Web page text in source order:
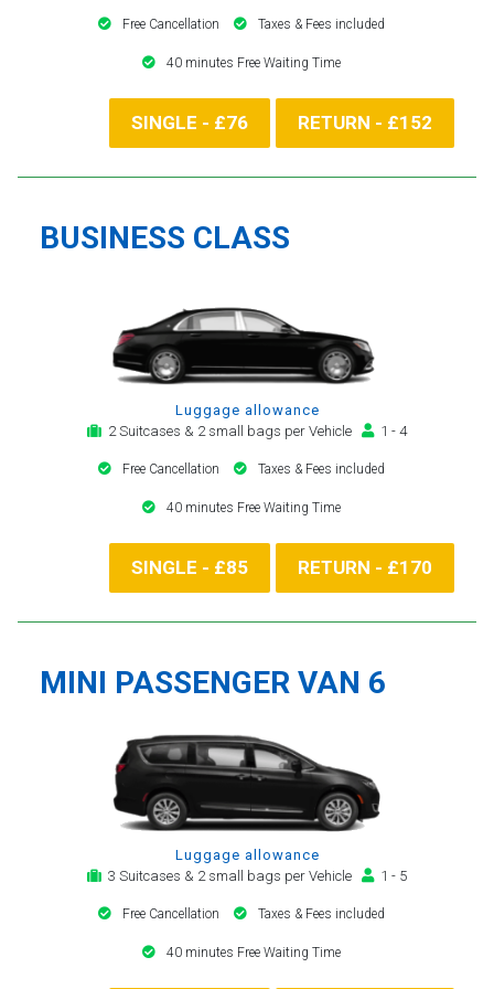
Free Cancellation Taxes & Fees included
40 minutes Free Waiting Time
SINGLE - £76 RETURN - £152
BUSINESS CLASS
Luggage allowance
2 Suitcases & 2 small bags per Vehicle
1 - 4
Free Cancellation Taxes & Fees included
40 minutes Free Waiting Time
SINGLE - £85 RETURN - £170
MINI PASSENGER VAN 6
Luggage allowance
3 Suitcases & 2 small bags per Vehicle
1 - 5
Free Cancellation Taxes & Fees included
40 minutes Free Waiting Time